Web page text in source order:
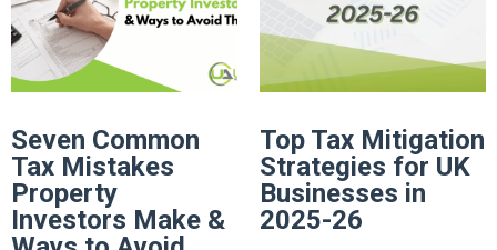
Seven Common
Tax Mistakes
Property
Investors Make &
Top Tax Mitigation
Strategies for UK
Businesses in
2025-26